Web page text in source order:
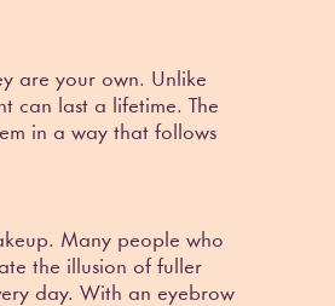
are your own. Unlike
can last a lifetime. The
in a way that follows
Many people who
the illusion of fuller
day. With an eyebrow